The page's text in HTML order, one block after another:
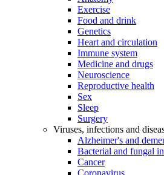
Exercise
Food and drink
Genetics
Heart and circulation
Immune system
Medicine and drugs
Neuroscience
Reproductive health
Sex
Sleep
Surgery
Viruses, infections and
Alzheimer's and
Bacterial and fungal
Cancer
Coronavirus